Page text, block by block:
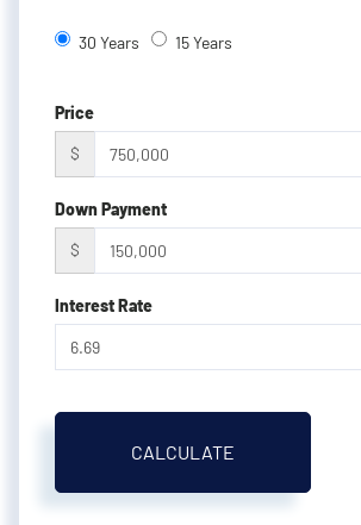
30 Years 15 Years
Price
$
Down Payment
$
Interest Rate
CALCULATE